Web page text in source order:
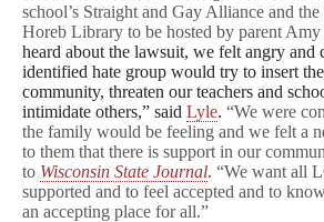
school’s Straight and Gay Alliance and
Horeb Library to be hosted by parent
heard about the lawsuit, we felt angry and
identified hate group would try to insert
community, threaten our teachers and
intimidate others,” said Lyle. “We were
the family would be feeling and we felt a
to them that there is support in our
to Wisconsin State Journal. “We want all
supported and to feel accepted and to
an accepting place for all.”